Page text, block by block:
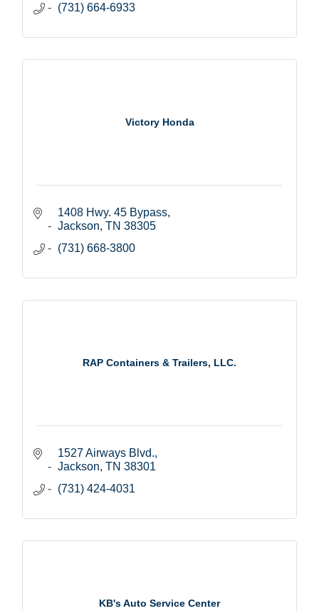
(731) 664-6933
Victory Honda
1408 Hwy. 45 Bypass
Jackson TN 38305
(731) 668-3800
RAP Containers & Trailers, LLC.
1527 Airways Blvd.
Jackson TN 38301
(731) 424-4031
KB's Auto Service Center